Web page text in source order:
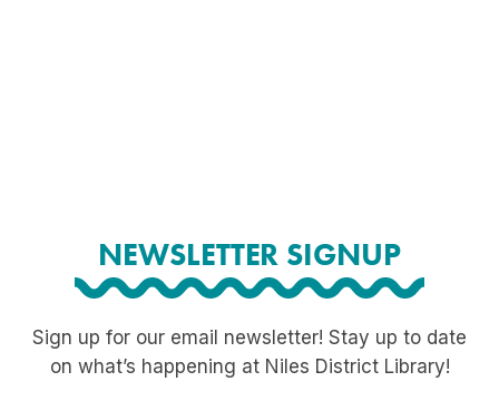
NEWSLETTER SIGNUP
Sign up for our email newsletter! Stay up to date
on what’s happening at Niles District Library!